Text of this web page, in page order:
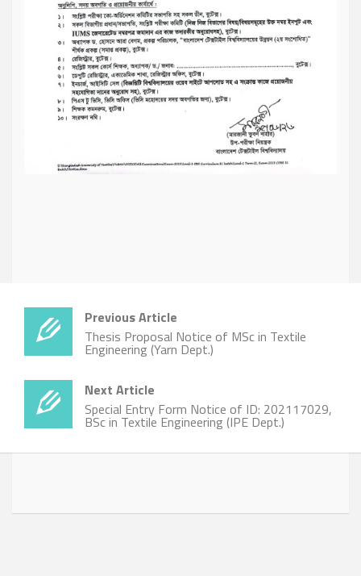
Previous Article
Thesis Proposal Notice of MSc in Textile
Engineering (Yarn Dept.)
Next Article
Special Entry Form Notice of ID: 202117029,
BSc in Textile Engineering (IPE Dept.)